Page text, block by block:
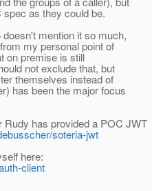
as they could be.
mention it so much,
my personal point of
on premise is still
not exclude that, but
themselves instead of
has been the major focus
Rudy has provided a POC JWT
soteria-jwt
here:
client